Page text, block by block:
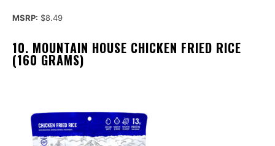
MSRP: $8.49
10. MOUNTAIN HOUSE CHICKEN FRIED RICE
(160 GRAMS)